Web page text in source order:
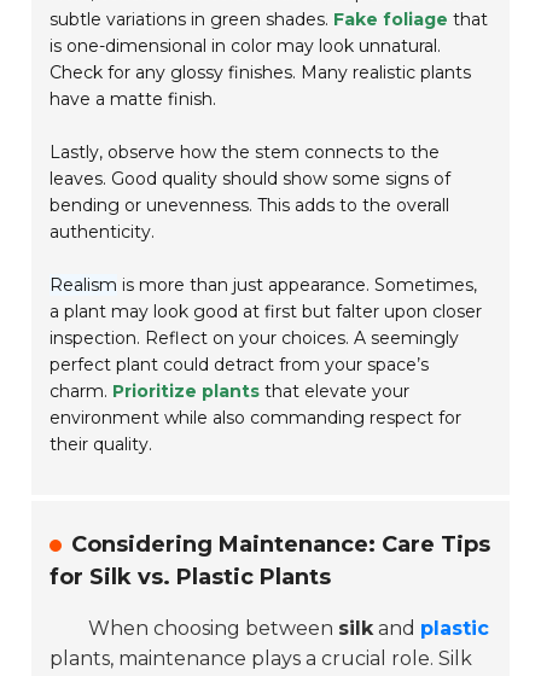
subtle variations in green shades. Fake foliage that
is one-dimensional in color may look unnatural.
Check for any glossy finishes. Many realistic plants
have a matte finish.
Lastly, observe how the stem connects to the
leaves. Good quality should show some signs of
bending or unevenness. This adds to the overall
authenticity.
Realism is more than just appearance. Sometimes,
a plant may look good at first but falter upon closer
inspection. Reflect on your choices. A seemingly
perfect plant could detract from your space’s
charm. Prioritize plants that elevate your
environment while also commanding respect for
their quality.
Considering Maintenance: Care Tips
for Silk vs. Plastic Plants
When choosing between silkand plastic
plants, maintenance plays a crucial role. Silk